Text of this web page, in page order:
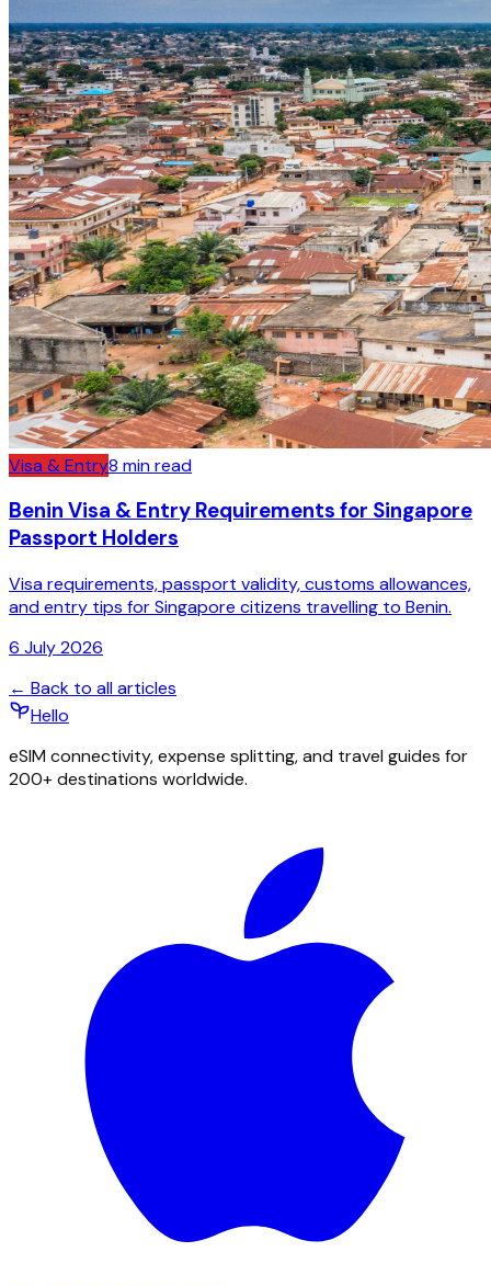
Visa & Entry8 min read
Benin Visa & Entry Requirements for Singapore
Passport Holders
Visa requirements, passport validity, customs allowances,
and entry tips for Singapore citizens travelling to Benin.
6 July 2026
← Back to all articles
Hello
eSIM connectivity, expense splitting, and travel guides for
200+ destinations worldwide.